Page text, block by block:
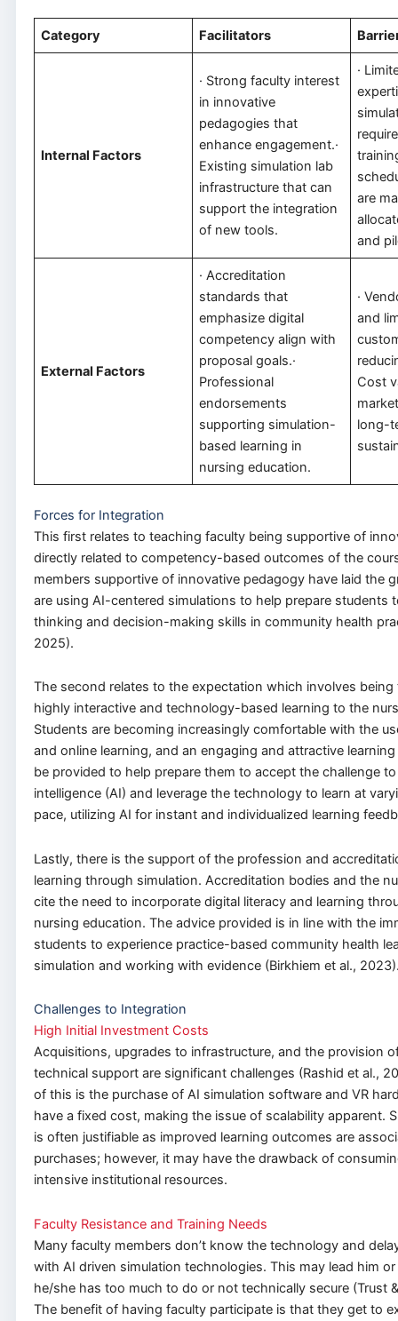
Category Facilitators
Internal Factors
· Strong faculty interest
in innovative
pedagogies that
enhance engagement.·
Existing simulation lab
infrastructure that can
support the integration
of new tools.
·
are
and
External Factors
· Accreditation
standards that
emphasize digital
competency align with
proposal goals.·
Professional
endorsements
supporting simulation-
based learning in
nursing education.
·
and
Cost
long-
Forces for Integration
This first relates to teaching faculty being supportive of
directly related to competency-based outcomes of the
members supportive of innovative pedagogy have laid the
are using AI-centered simulations to help prepare students
thinking and decision-making skills in community health
2025).
The second relates to the expectation which involves
highly interactive and technology-based learning to the
Students are becoming increasingly comfortable with the
and online learning, and an engaging and attractive
be provided to help prepare them to accept the challenge
intelligence (AI) and leverage the technology to learn at
pace, utilizing AI for instant and individualized learning
Lastly, there is the support of the profession and
learning through simulation. Accreditation bodies and the
cite the need to incorporate digital literacy and learning
nursing education. The advice provided is in line with the
students to experience practice-based community health
simulation and working with evidence (Birkhiem et al.,
Challenges to Integration
High Initial Investment Costs
Acquisitions, upgrades to infrastructure, and the provision
technical support are significant challenges (Rashid et al.,
of this is the purchase of AI simulation software and VR
have a fixed cost, making the issue of scalability apparent.
is often justifiable as improved learning outcomes are
purchases; however, it may have the drawback of
intensive institutional resources.
Faculty Resistance and Training Needs
Many faculty members don’t know the technology and
with AI driven simulation technologies. This may lead him
he/she has too much to do or not technically secure (Trust
The benefit of having faculty participate is that they get to